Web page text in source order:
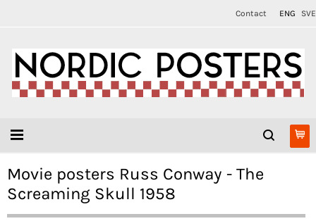
Contact ENG SVE
Movie posters Russ Conway - The
Screaming Skull 1958